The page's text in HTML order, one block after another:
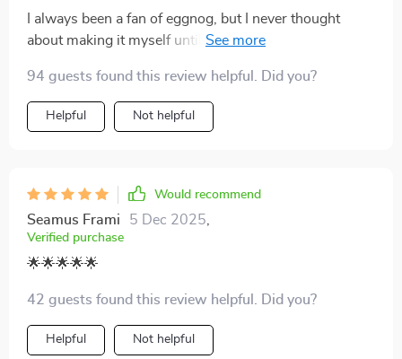
I always been a fan of eggnog, but I never thought
about making it myself until I came across this eBook.
with valuable information from the history and science
of eggnog to tips on how to avoid common mistakes.
The step-by-step guide made the process seem less
usually picky eaters asked for seconds. The creative
twists section was a fun read too, can't wait to try out
some of those ideas next holiday season.
94 guests found this review helpful. Did you?
Helpful Not helpful
Would recommend
Seamus Frami 5 Dec 2025
Verified purchase
🌟🌟🌟🌟🌟
42 guests found this review helpful. Did you?
Helpful Not helpful